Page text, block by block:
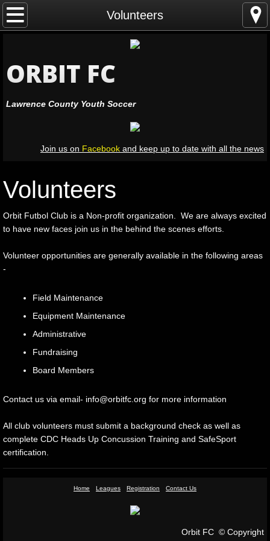
Volunteers
Home
Registration
Coaching
Leadership
Resources
Facilities
Sponsorship
Gallery
Contact Us
ORBIT FC
Lawrence County Youth Soccer
Join us on Facebook and keep up to date with all the news
Volunteers
Orbit Futbol Club is a Non-profit organization. We are always excited
to have new faces join us in the behind the scenes efforts.
Volunteer opportunities are generally available in the following areas
-​
Field Maintenance
Equipment Maintenance
Administrative
Fundraising
Board Members
Contact us via email- info@orbitfc.org for more information
All club volunteers must submit a background check as well as
complete CDC Heads Up Concussion Training and SafeSport
certification.
Home Leagues Registration Contact Us
Orbit FC © Copyright